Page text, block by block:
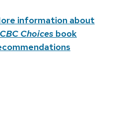
information about
Choices book